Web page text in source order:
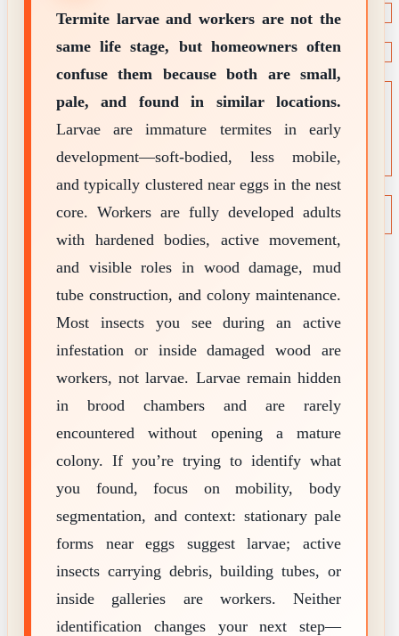
Types of Termites
Treatment & Prevention Methods
TOOLS
Termite Infestation Map
Termite Risk Score
Treatment Cost Estimator
NEWS
Termite News
CONTACT
SIGNS OF INFESTATION
Termite larvae and workers are not the
same life stage, but homeowners often
confuse them because both are small,
pale, and found in similar locations.
Larvae are immature termites in early
development—soft-bodied, less mobile,
and typically clustered near eggs in the nest
core. Workers are fully developed adults
with hardened bodies, active movement,
and visible roles in wood damage, mud
tube construction, and colony maintenance.
Most insects you see during an active
infestation or inside damaged wood are
workers, not larvae. Larvae remain hidden
in brood chambers and are rarely
encountered without opening a mature
colony. If you’re trying to identify what
you found, focus on mobility, body
segmentation, and context: stationary pale
forms near eggs suggest larvae; active
insects carrying debris, building tubes, or
inside galleries are workers. Neither
identification changes your next step—